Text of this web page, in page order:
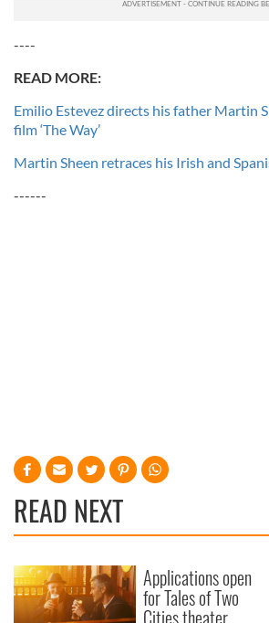
----
READ MORE:
Emilio Estevez directs his father Martin
film ‘The Way’
Martin Sheen retraces his Irish and
------
READ NEXT
Applications open
for Tales of Two